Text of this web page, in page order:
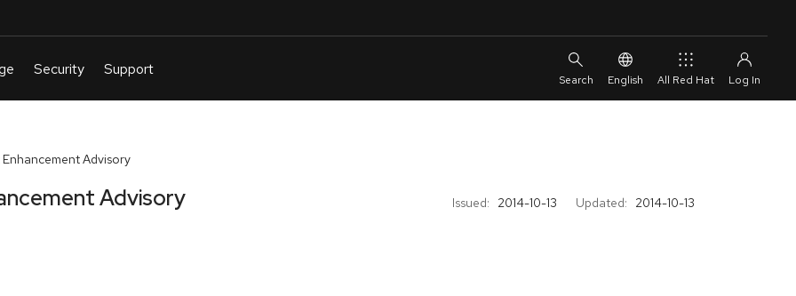
English All Red Hat
Advisory
Issued: 2014-10-13 Updated: 2014-10-13
Advisory